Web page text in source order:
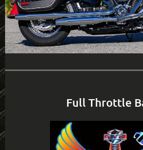
Full Throttle